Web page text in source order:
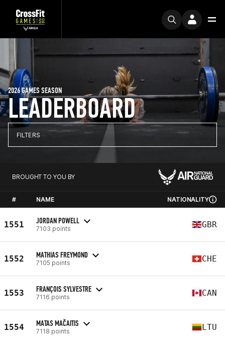
LEADERBOARD
2026 GAMES SEASON
FILTERS
BROUGHT TO YOU BY
# NAME NATIONALITY
1551 JORDAN POWELL
7103 points GBR
1552 MATHIAS FREYMOND
7105 points CHE
1553 FRANÇOIS SYLVESTRE
7116 points CAN
1554 MATAS MAČAITIS
7118 points LTU